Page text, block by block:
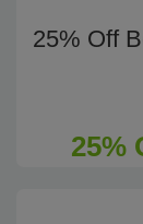
25% Off
25%